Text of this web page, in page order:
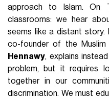
approach to Islam. On
classrooms: we hear
seems like a distant story.
co-founder of the Muslim
Hennawy, explains
problem, but it requires
together in our
discrimination. We must